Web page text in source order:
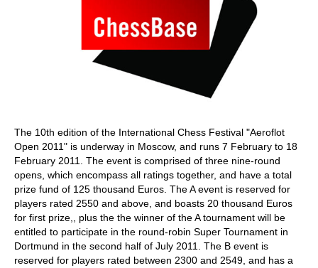
The 10th edition of the International Chess Festival "Aeroflot
Open 2011" is underway in Moscow, and runs 7 February to 18
February 2011. The event is comprised of three nine-round
opens, which encompass all ratings together, and have a total
prize fund of 125 thousand Euros. The A event is reserved for
players rated 2550 and above, and boasts 20 thousand Euros
for first prize,, plus the the winner of the A tournament will be
entitled to participate in the round-robin Super Tournament in
Dortmund in the second half of July 2011. The B event is
reserved for players rated between 2300 and 2549, and has a